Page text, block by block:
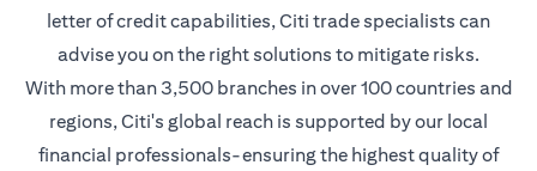
letter of credit capabilities, Citi trade specialists can
advise you on the right solutions to mitigate risks.
With more than 3,500 branches in over 100 countries and
regions, Citi's global reach is supported by our local
financial professionals-ensuring the highest quality of